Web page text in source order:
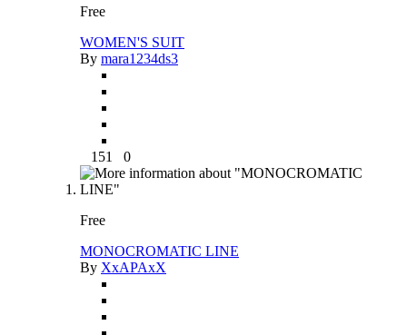
Free
WOMEN'S SUIT
By mara1234ds3
151 0
Free
MONOCROMATIC LINE
By XxAPAxX